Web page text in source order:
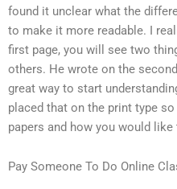
found it unclear what the
to make it more readable. I
first page, you will see two
others. He wrote on the
great way to start
placed that on the print type
papers and how you would like
Pay Someone To Do Online